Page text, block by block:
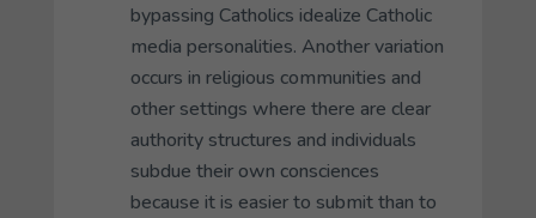
bypassing Catholics idealize Catholic
media personalities. Another variation
occurs in religious communities and
other settings where there are clear
authority structures and individuals
subdue their own consciences
because it is easier to submit than to